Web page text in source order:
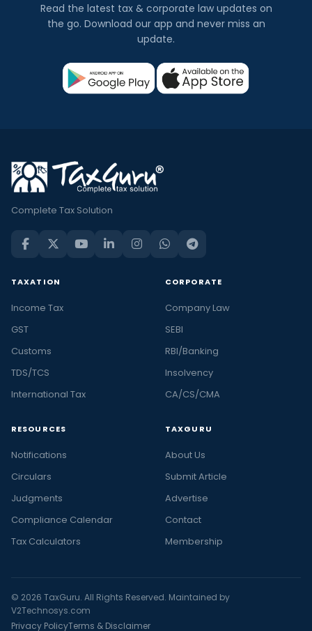
Read the latest tax & corporate law updates on
the go. Download our app and never miss an
update.
Complete Tax Solution
TAXATION
Income Tax
GST
Customs
TDS/TCS
International Tax
CORPORATE
Company Law
SEBI
RBI/Banking
Insolvency
CA/CS/CMA
RESOURCES
Notifications
Circulars
Judgments
Compliance Calendar
Tax Calculators
TAXGURU
About Us
Submit Article
Advertise
Contact
Membership
© 2026 TaxGuru. All Rights Reserved. Maintained by
V2Technosys.com
Privacy PolicyTerms & Disclaimer